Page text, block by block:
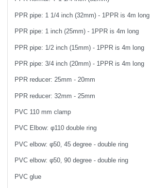
PPR pipe: 1 1/4 inch (32mm) - 1PPR is 4m long
PPR pipe: 1 inch (25mm) - 1PPR is 4m long
PPR pipe: 1/2 inch (15mm) - 1PPR is 4m long
PPR pipe: 3/4 inch (20mm) - 1PPR is 4m long
PPR reducer: 25mm - 20mm
PPR reducer: 32mm - 25mm
PVC 110 mm clamp
PVC Elbow: φ110 double ring
PVC elbow: φ50, 45 degree - double ring
PVC elbow: φ50, 90 degree - double ring
PVC glue